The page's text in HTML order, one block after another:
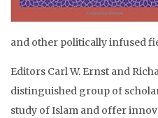
and other politically infused
Editors Carl W. Ernst and
distinguished group of
study of Islam and offer